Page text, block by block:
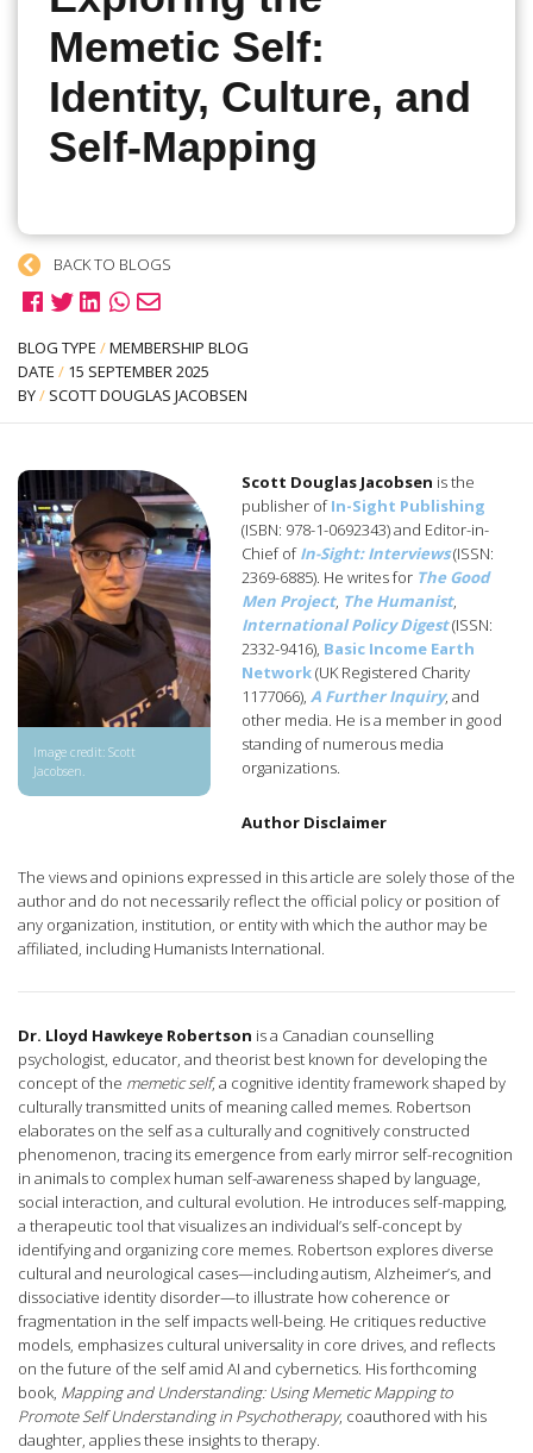
Memetic Self:
Identity, Culture, and
Self-Mapping
BACK TO BLOGS
BLOG TYPE /MEMBERSHIP BLOG
DATE / 15 SEPTEMBER 2025
BY/ SCOTT DOUGLAS JACOBSEN
Image credit: Scott
Jacobsen.
Scott Douglas Jacobsen is the
publisher ofIn-Sight Publishing
(ISBN: 978-1-0692343) and Editor-in-
Chief ofIn-Sight: Interviews(ISSN:
2369-6885). He writes for The Good
Men Project, The Humanist,
International Policy Digest(ISSN:
2332-9416), Basic Income Earth
Network(UK Registered Charity
1177066), A Further Inquiry, and
other media. He is a member in good
standing of numerous media
organizations.
Author Disclaimer
The views and opinions expressed in this article are solely those of the
author and do not necessarily reflect the official policy or position of
any organization, institution, or entity with which the author may be
affiliated, including Humanists International.
Dr. Lloyd Hawkeye Robertson is a Canadian counselling
psychologist, educator, and theorist best known for developing the
concept of the memetic self, a cognitive identity framework shaped by
culturally transmitted units of meaning called memes. Robertson
elaborates on the self as a culturally and cognitively constructed
phenomenon, tracing its emergence from early mirror self-recognition
in animals to complex human self-awareness shaped by language,
social interaction, and cultural evolution. He introduces self-mapping,
a therapeutic tool that visualizes an individual’s self-concept by
identifying and organizing core memes. Robertson explores diverse
cultural and neurological cases—including autism, Alzheimer’s, and
dissociative identity disorder—to illustrate how coherence or
fragmentation in the self impacts well-being. He critiques reductive
models, emphasizes cultural universality in core drives, and reflects
on the future of the self amid AI and cybernetics. His forthcoming
book, Mapping and Understanding: Using Memetic Mapping to
Promote Self Understanding in Psychotherapy, coauthored with his
daughter, applies these insights to therapy.